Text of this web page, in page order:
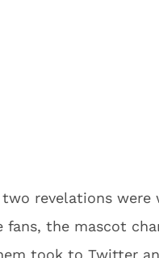
revelations were
fans, the mascot
took to Twitter